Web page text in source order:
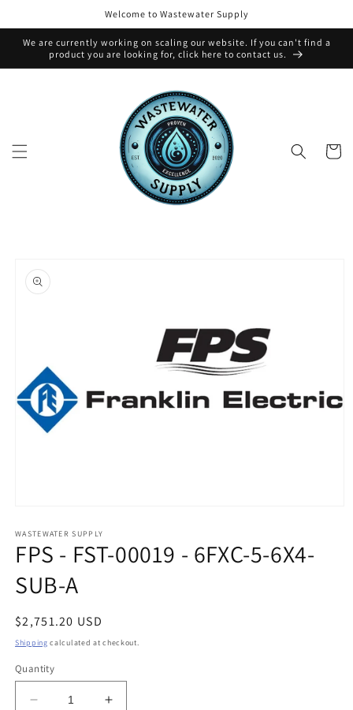
Welcome to Wastewater Supply
We are currently working on scaling our website. If you can't find a
product you are looking for, click here to contact us.
Cart
product
information
1
in
modal
WASTEWATER SUPPLY
FPS - FST-00019 - 6FXC-5-6X4-
SUB-A
Regular
price
$2,751.20 USD
Shipping calculated at checkout.
Quantity
Decrease
Increase